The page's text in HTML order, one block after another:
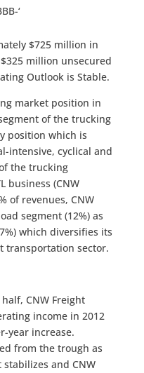
‘
$725 million in
million unsecured
Outlook is Stable.
market position in
of the trucking
position which is
intensive, cyclical and
the trucking
business (CNW
of revenues, CNW
segment (12%) as
which diversifies its
transportation sector.
CNW Freight
income in 2012
year increase.
from the trough as
and CNW